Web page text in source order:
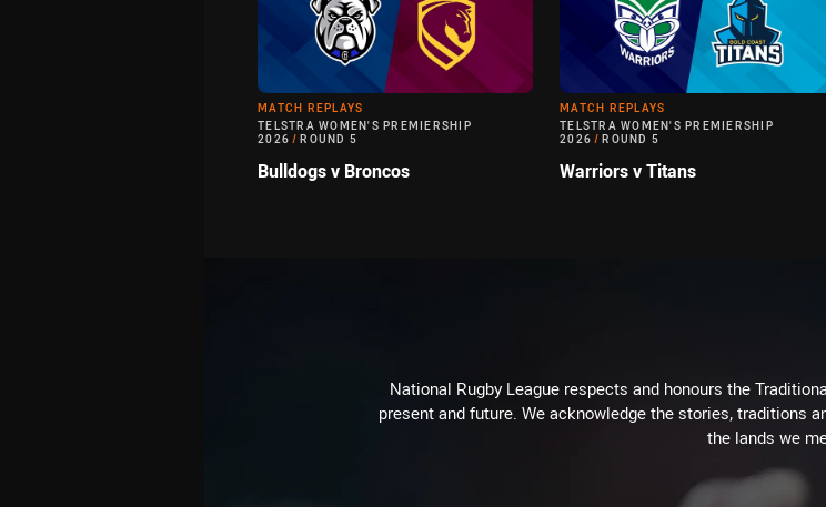
MATCH REPLAYS
TELSTRA WOMEN'S PREMIERSHIP
2026 / ROUND 5
Bulldogs v Broncos
MATCH REPLAYS
TELSTRA WOMEN'S PREMIERSHIP
2026 / ROUND 5
Warriors v Titans
National Rugby League respects and honours the
present and future. We acknowledge the stories, traditions
the lands we